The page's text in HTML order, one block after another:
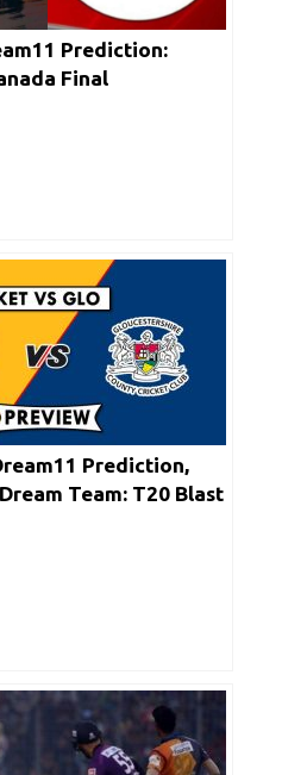
Prediction:
Final
Prediction,
Team: T20 Blast